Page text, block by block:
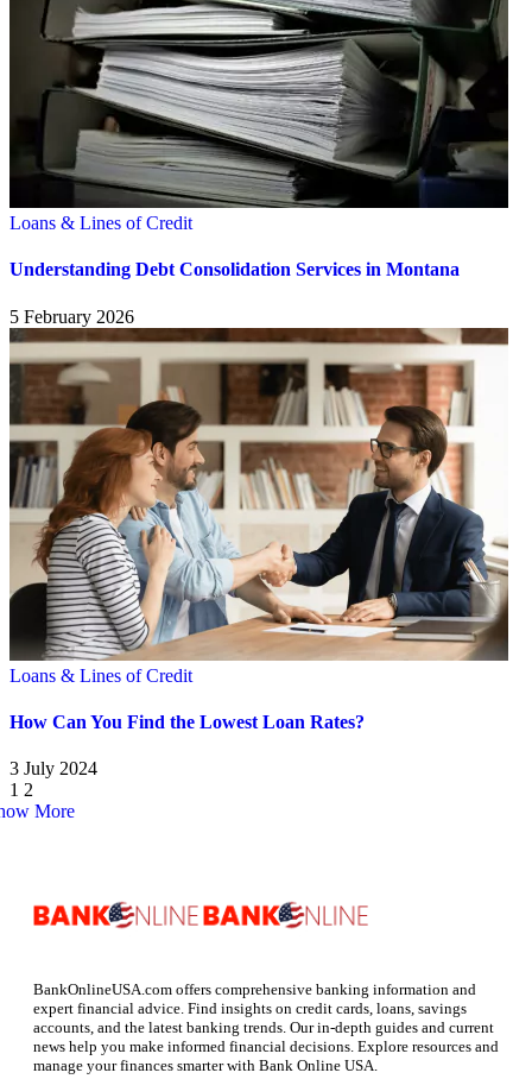
Loans & Lines of Credit
Understanding Debt Consolidation Services in Montana
5 February 2026
Loans & Lines of Credit
How Can You Find the Lowest Loan Rates?
3 July 2024
1 2
More
BankOnlineUSA.com offers comprehensive banking information and
expert financial advice. Find insights on credit cards, loans, savings
accounts, and the latest banking trends. Our in-depth guides and current
news help you make informed financial decisions. Explore resources and
manage your finances smarter with Bank Online USA.